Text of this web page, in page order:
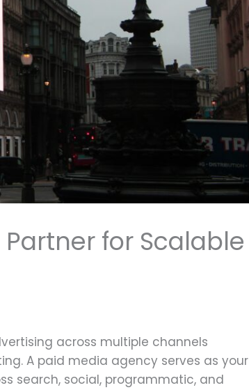
for Scalable
across multiple channels
A paid media agency serves as your
search, social, programmatic, and